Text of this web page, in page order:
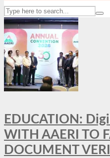
EDUCATION:
WITH AAERI TO
DOCUMENT